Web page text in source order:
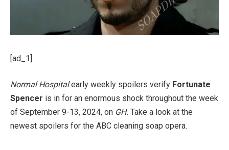
[ad_1]
Normal Hospitalearly weekly spoilers verify Fortunate
Spencer is in for an enormous shock throughout the week
of September 9-13, 2024, on GH. Take a look at the
newest spoilers for the ABC cleaning soap opera.